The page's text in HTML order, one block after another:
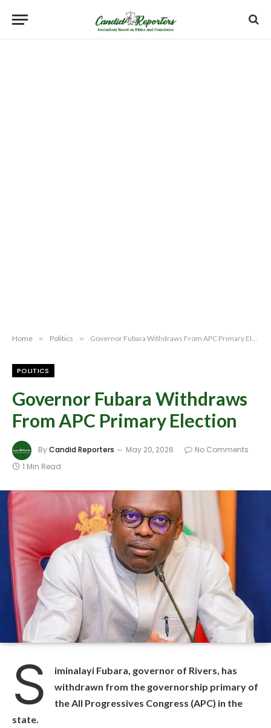
Home » Politics » Governor Fubara Withdraws From APC Primary Election
POLITICS
Governor Fubara Withdraws
From APC Primary Election
ByCandid Reporters May 20, 2026
No Comments
1 Min Read
S
iminalayi Fubara, governor of Rivers, has
withdrawn from the governorship primary of
the All Progressives Congress (APC) in the
state.